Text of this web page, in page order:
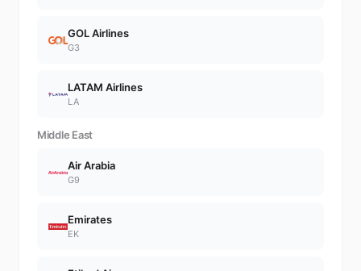
GOL Airlines
G3
LATAM Airlines
LA
Middle East
Air Arabia
G9
Emirates
EK